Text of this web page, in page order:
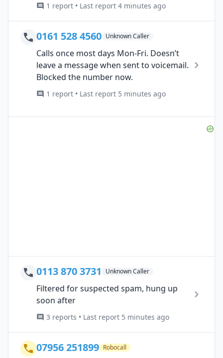
1 report • Last report 4 minutes ago
0161 528 4560 Unknown Caller
Calls once most days Mon-Fri. Doesn’t
leave a message when sent to voicemail.
Blocked the number now.
1 report • Last report 5 minutes ago
0113 870 3731 Unknown Caller
Filtered for suspected spam, hung up
soon after
3 reports • Last report 5 minutes ago
07956 251899 Robocall